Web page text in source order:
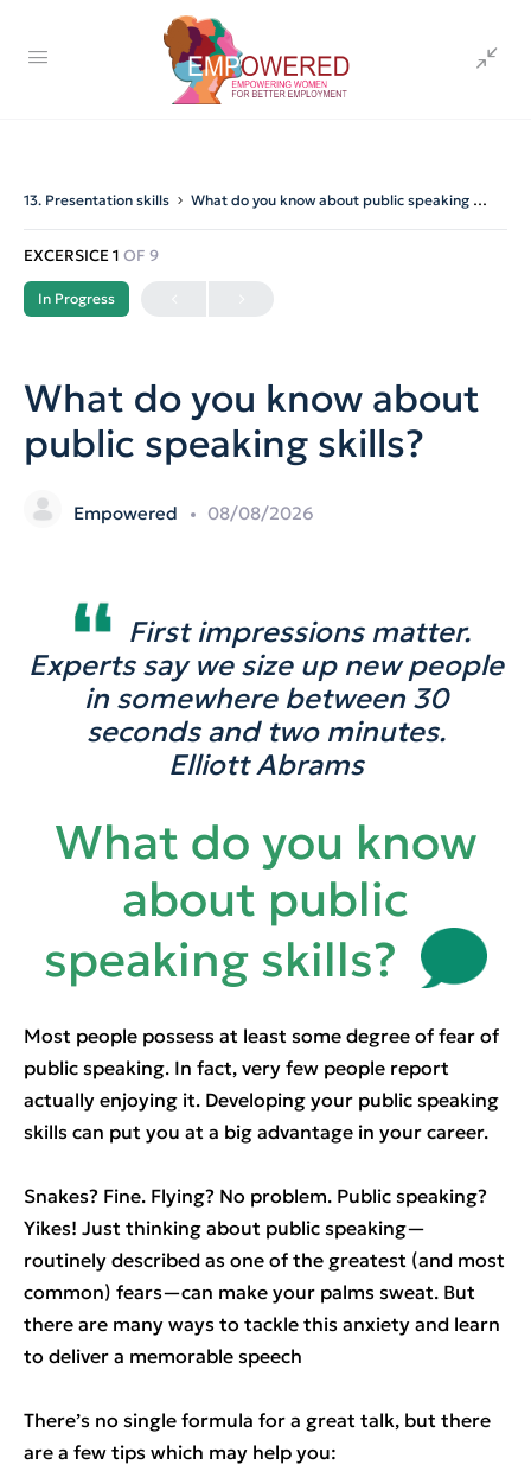
13. Presentation skills What do you know about public speaking skills?
EXCERSICE 1 OF 9
In Progress
What do you know about
public speaking skills?
Empowered 08/08/2026
First impressions matter.
Experts say we size up new people
in somewhere between 30
seconds and two minutes.
Elliott Abrams
What do you know
about public
speaking skills?
Most people possess at least some degree of fear of
public speaking. In fact, very few people report
actually enjoying it. Developing your public speaking
skills can put you at a big advantage in your career.
Snakes? Fine. Flying? No problem. Public speaking?
Yikes! Just thinking about public speaking—
routinely described as one of the greatest (and most
common) fears—can make your palms sweat. But
there are many ways to tackle this anxiety and learn
to deliver a memorable speech
There’s no single formula for a great talk, but there
are a few tips which may help you: